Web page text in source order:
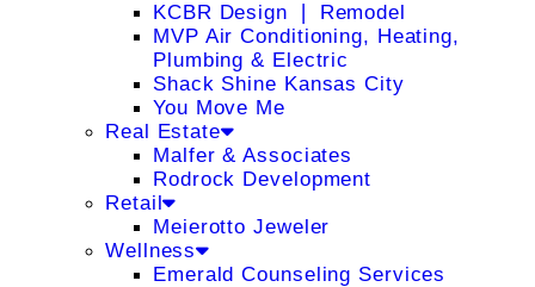
KCBR Design ❘ Remodel
MVP Air Conditioning, Heating,
Plumbing & Electric
Shack Shine Kansas City
You Move Me
Real Estate
Malfer & Associates
Rodrock Development
Retail
Meierotto Jeweler
Wellness
Emerald Counseling Services